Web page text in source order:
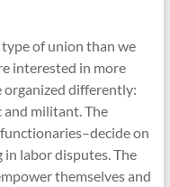
type of union than we
interested in more
organized differently:
militant. The
on
in labor disputes. The
themselves and